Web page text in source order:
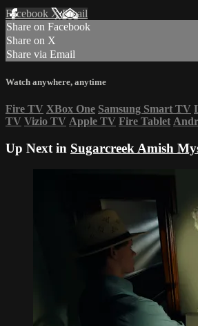
Facebook XEmail
Share on Facebook
Share on X
Share via Email
Watch anywhere, anytime
Fire TV XBox One Samsung Smart TV
TV Vizio TV Apple TV Fire Tablet
Up Next in Sugarcreek Amish